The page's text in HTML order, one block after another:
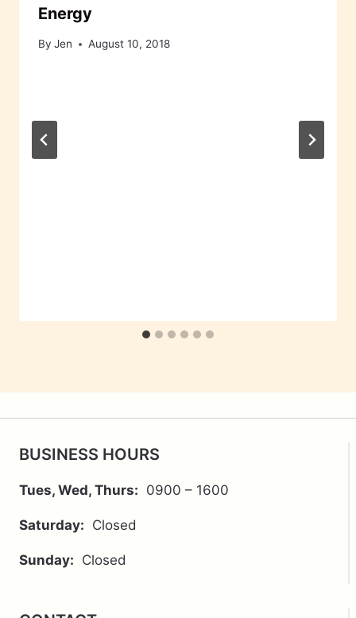
Energy
By Jen August 10, 2018
BUSINESS HOURS
Tues, Wed, Thurs: 0900 – 1600
Saturday: Closed
Sunday: Closed